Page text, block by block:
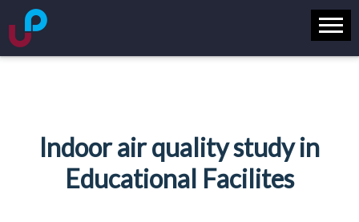
Indoor air quality study in
Educational Facilites